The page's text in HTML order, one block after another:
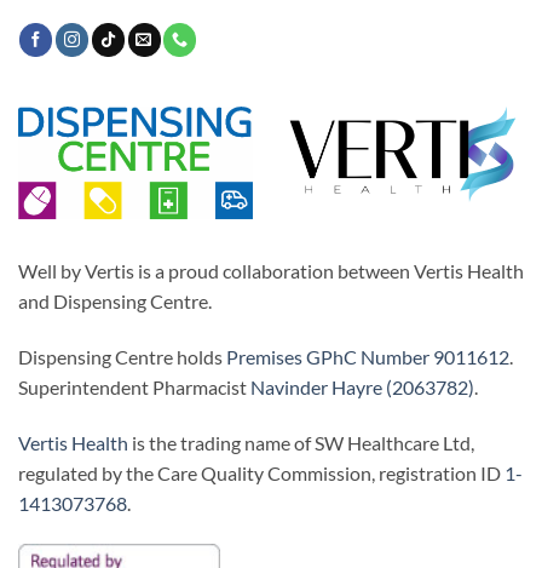
Well by Vertis is a proud collaboration between Vertis Health
and Dispensing Centre.
Dispensing Centre holds Premises GPhC Number 9011612.
Superintendent Pharmacist Navinder Hayre (2063782).
Vertis Health is the trading name of SW Healthcare Ltd,
regulated by the Care Quality Commission, registration ID 1-
1413073768.